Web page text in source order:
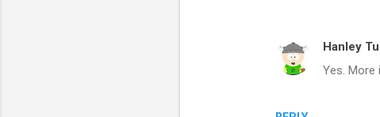
Hanley
Yes. More